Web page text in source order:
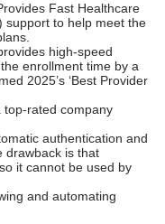
Fast Healthcare
support to help meet the
high-speed
enrollment time by a
2025’s ‘Best Provider
top-rated company
authentication and
drawback is that
it cannot be used by
and automating